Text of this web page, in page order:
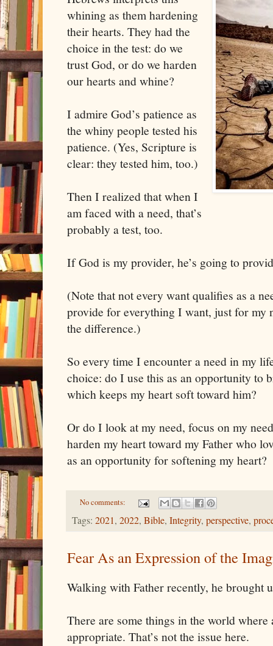
whining as them hardening
their hearts. They had the
choice in the test: do we
trust God, or do we harden
our hearts and whine?
I admire God’s patience as
the whiny people tested his
patience. (Yes, Scripture is
clear: they tested him, too.)
Then I realized that when I
am faced with a need, that’s
probably a test, too.
If God is my provider, he’s going to
(Note that not every want qualifies as a
provide for everything I want, just for my
the difference.)
So every time I encounter a need in my
choice: do I use this as an opportunity to
which keeps my heart soft toward him?
Or do I look at my need, focus on my
harden my heart toward my Father who
as an opportunity for softening my heart?
No comments:
Tags: 2021, 2022, Bible, Integrity, perspective,
Fear As an Expression of the
Walking with Father recently, he brought
There are some things in the world where
appropriate. That’s not the issue here.